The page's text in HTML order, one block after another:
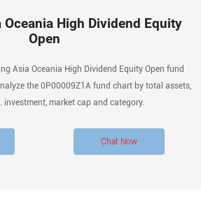
Oceania High Dividend Equity
Open
Asia Oceania High Dividend Equity Open fund
the 0P00009Z1A fund chart by total assets,
investment, market cap and category.
Chat Now